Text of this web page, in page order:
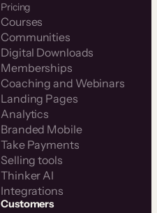
Pricing
Courses
Communities
Digital Downloads
Memberships
Coaching and Webinars
Landing Pages
Analytics
Branded Mobile
Take Payments
Selling tools
Thinker AI
Integrations
Customers